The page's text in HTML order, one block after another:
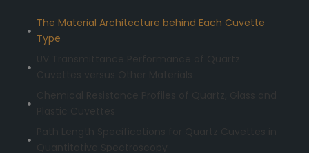
The Material Architecture behind Each Cuvette
Type